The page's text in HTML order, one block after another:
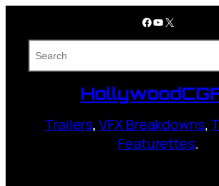
content
Facebook YouTube X
Trailers,VFX Breakdowns,
Featurettes.